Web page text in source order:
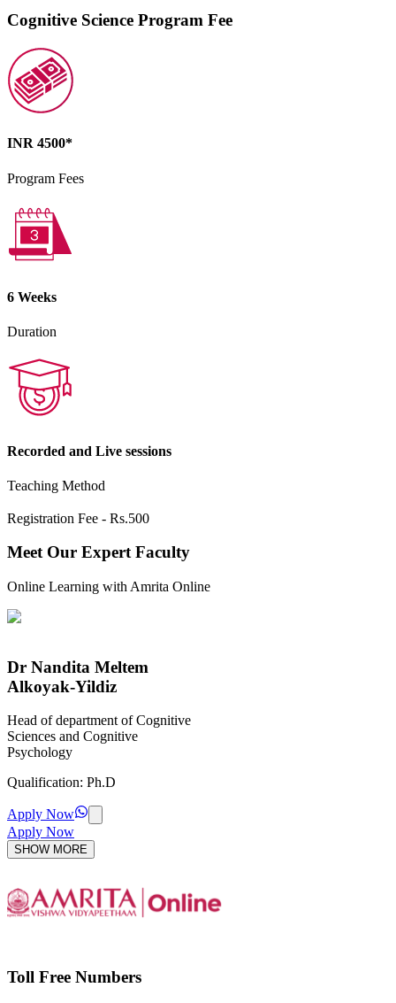
Cognitive Science Program Fee
INR 4500*
Program Fees
6 Weeks
Duration
Recorded and Live sessions
Teaching Method
Registration Fee - Rs.500
Meet Our Expert Faculty
Online Learning with Amrita Online
Dr Nandita Meltem
Alkoyak-Yildiz
Head of department of Cognitive
Sciences and Cognitive
Psychology
Qualification: Ph.D
Apply Now
Apply Now
SHOW MORE
Toll Free Numbers